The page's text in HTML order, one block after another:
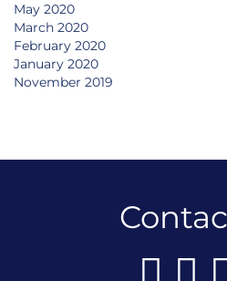
May 2020
March 2020
February 2020
January 2020
November 2019